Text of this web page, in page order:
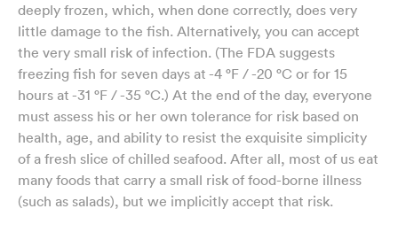
deeply frozen, which, when done correctly, does very
little damage to the fish. Alternatively, you can accept
the very small risk of infection. (The FDA suggests
freezing fish for seven days at -4 °F / -20 °C or for 15
hours at -31 °F / -35 °C.) At the end of the day, everyone
must assess his or her own tolerance for risk based on
health, age, and ability to resist the exquisite simplicity
of a fresh slice of chilled seafood. After all, most of us eat
many foods that carry a small risk of food-borne illness
(such as salads), but we implicitly accept that risk.